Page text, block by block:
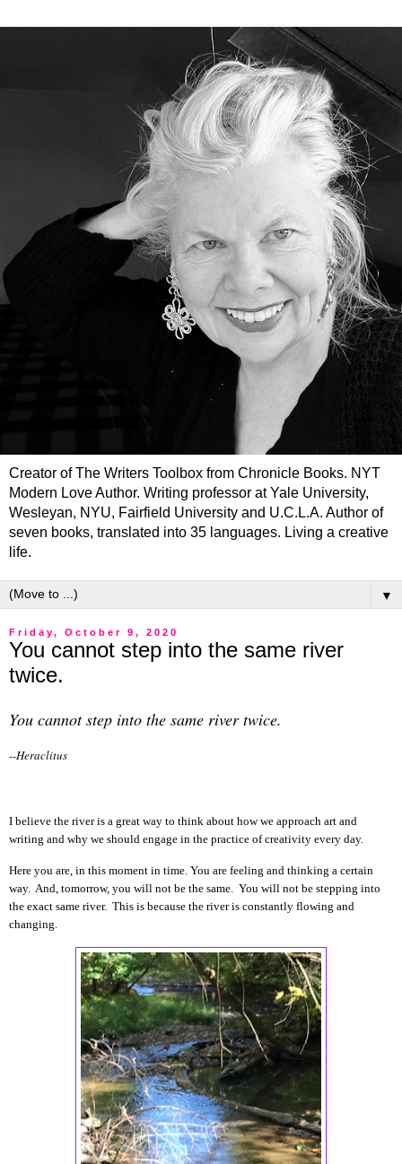
Creator of The Writers Toolbox from Chronicle Books. NYT
Modern Love Author. Writing professor at Yale University,
Wesleyan, NYU, Fairfield University and U.C.L.A. Author of
seven books, translated into 35 languages. Living a creative
life.
▼
Friday, October 9, 2020
You cannot step into the same river
twice.
You cannot step into the same river twice.
--Heraclitus
I believe the river is a great way to think about how we approach art and
writing and why we should engage in the practice of creativity every day.
Here you are, in this moment in time. You are feeling and thinking a certain
way. And, tomorrow, you will not be the same. You will not be stepping into
the exact same river. This is because the river is constantly flowing and
changing.